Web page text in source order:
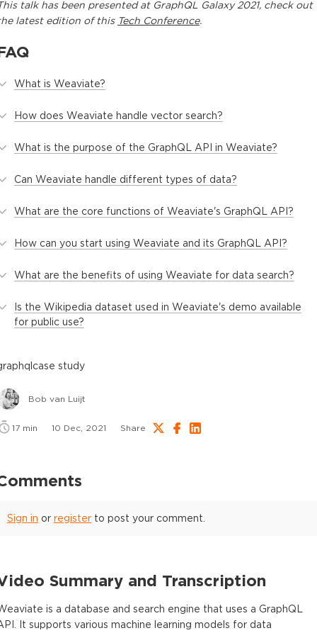
talkhas been presented at GraphQL Galaxy 2021, check out
latest edition of this Tech Conference.
What is Weaviate?
How does Weaviate handle vector search?
What is the purpose of the GraphQL API in Weaviate?
Can Weaviate handle different types of data?
What are the core functions of Weaviate's GraphQL API?
How can you start using Weaviate and its GraphQL API?
What are the benefits of using Weaviate for data search?
Is the Wikipedia dataset used in Weaviate's demo available
for public use?
case study
Bob van Luijt
17 min 10 Dec, 2021 Share
Sign in or register to post your comment.
Summary and Transcription
is a database and search engine that uses a GraphQL
It supports various machine learning models for data